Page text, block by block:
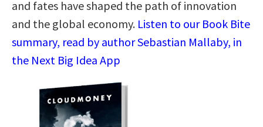
and fates have shaped the path of innovation
and the global economy. Listen to our Book Bite
summary, read by author Sebastian Mallaby, in
the Next Big Idea App